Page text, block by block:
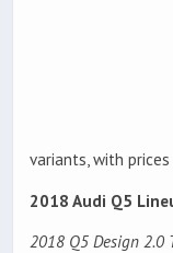
variants, with
2018 Audi Q5
2018 Q5 Design